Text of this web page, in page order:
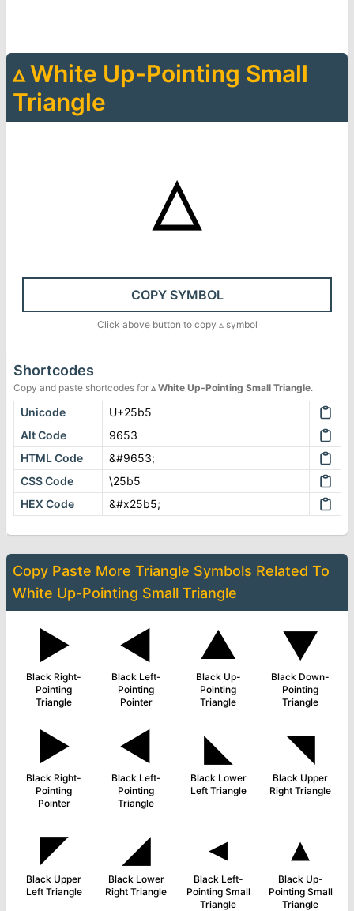
▵White Up-Pointing Small
Triangle
▵
COPY SYMBOL
Click above button to copy ▵symbol
Shortcodes
Copy and paste shortcodes for ▵ White Up-Pointing Small Triangle.
Unicode
U+25b5
Alt Code
9653
HTML Code
&#9653;
CSS Code
\25b5
HEX Code
&#x25b5;
Copy Paste More Triangle Symbols Related To
White Up-Pointing Small Triangle
▶
Black Right-
Pointing
Triangle
◄
Black Left-
Pointing
Pointer
▲
Black Up-
Pointing
Triangle
▼
Black Down-
Pointing
Triangle
►
Black Right-
Pointing
Pointer
◀
Black Left-
Pointing
Triangle
◣
Black Lower
Left Triangle
◥
Black Upper
Right Triangle
◤
Black Upper
Left Triangle
◢
Black Lower
Right Triangle
◂
Black Left-
Pointing Small
Triangle
▴
Black Up-
Pointing Small
Triangle